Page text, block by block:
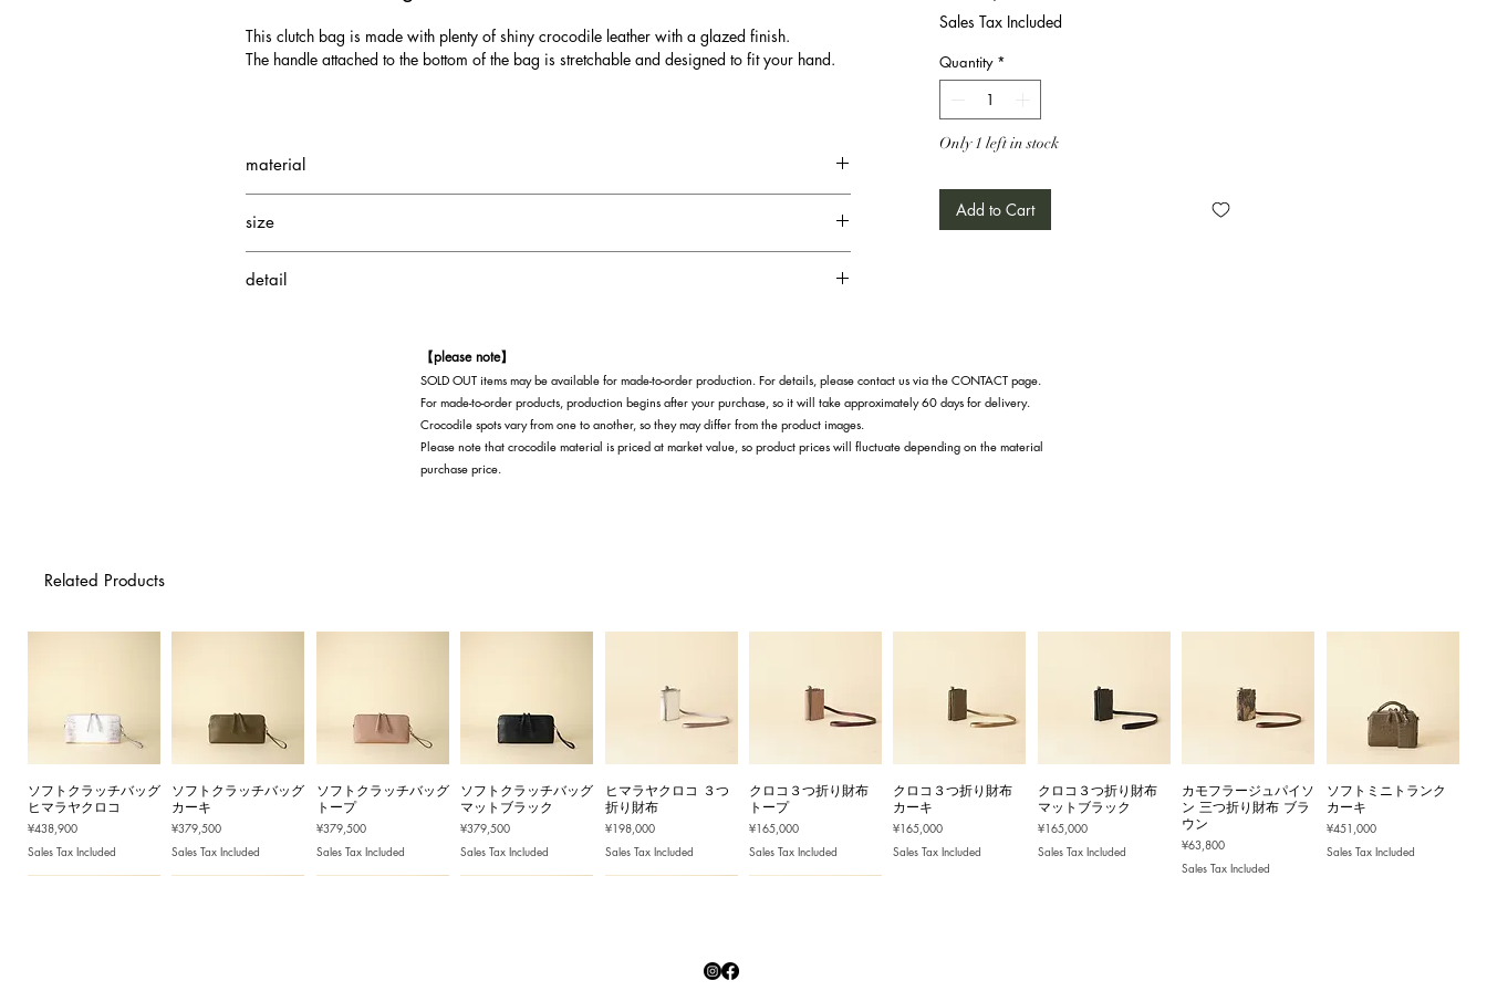
This clutch bag is made with plenty of shiny crocodile leather with a glazed finish.
The handle attached to the bottom of the bag is stretchable and designed to fit your hand.
material
Cowhide
size
Height: 20cm
detail
Sales Tax Included
Quantity *
Only 1 left in stock
Add to Cart
【please note】
SOLD OUT items may be available for made-to-order production. For details, please contact us via the CONTACT page.
For made-to-order products, production begins after your purchase, so it will take approximately 60 days for delivery.
Crocodile spots vary from one to another, so they may differ from the product images.
Please note that crocodile material is priced at market value, so product prices will fluctuate depending on the material
purchase price.
Related Products
ソフトクラッチバッグ
ヒマラヤクロコ
Price
¥438,900
Sales Tax Included
ソフトクラッチバッグ
カーキ
Price
¥379,500
Sales Tax Included
ソフトクラッチバッグ
トープ
Price
¥379,500
Sales Tax Included
ソフトクラッチバッグ
マットブラック
Price
¥379,500
Sales Tax Included
ヒマラヤクロコ ３つ
折り財布
Price
¥198,000
Sales Tax Included
クロコ３つ折り財布
トープ
Price
¥165,000
Sales Tax Included
クロコ３つ折り財布
カーキ
Price
¥165,000
Sales Tax Included
クロコ３つ折り財布
マットブラック
Price
¥165,000
Sales Tax Included
カモフラージュパイソ
ン 三つ折り財布 ブラ
ウン
Price
¥63,800
Sales Tax Included
ソフトミニトランク
カーキ
Price
¥451,000
Sales Tax Included